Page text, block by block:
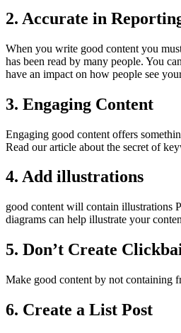
2. Accurate in
When you write good content you
has been read by many people. You
have an impact on how people see
3. Engaging Content
Engaging good content offers
Read our article about the secret of
4. Add illustrations
good content will contain illustrations
diagrams can help illustrate your
5. Don’t Create
Make good content by not containing
6. Create a List Post